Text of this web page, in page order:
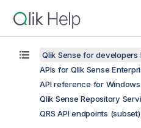
Qlik Sense for developers
APIs for Qlik Sense
API reference for Windows
Qlik Sense Repository
QRS API endpoints (subset)